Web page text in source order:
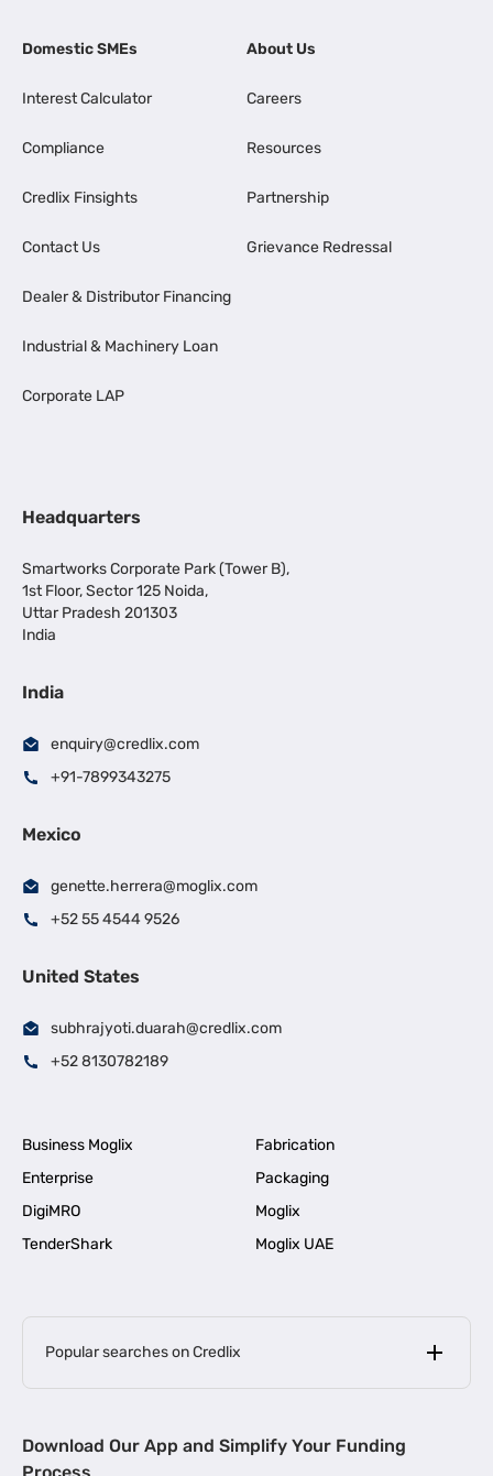
Domestic SMEs
Interest Calculator
Compliance
Credlix Finsights
Contact Us
Dealer & Distributor Financing
Industrial & Machinery Loan
Corporate LAP
About Us
Careers
Resources
Partnership
Grievance Redressal
Headquarters
Smartworks Corporate Park (Tower B),
1st Floor, Sector 125 Noida,
Uttar Pradesh 201303
India
India
enquiry@credlix.com
+91-7899343275
Mexico
genette.herrera@moglix.com
+52 55 4544 9526
United States
subhrajyoti.duarah@credlix.com
+52 8130782189
Business Moglix
Fabrication
Enterprise
Packaging
DigiMRO
Moglix
TenderShark
Moglix UAE
Popular searches on Credlix
MSME Loan for Startups |
Download Our App and Simplify Your Funding